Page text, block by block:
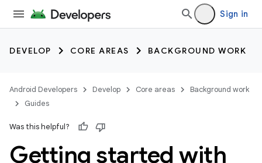
Sign in
DEVELOP CORE AREAS BACKGROUND WORK
Android Developers Develop Core areas
Background work
Guides
Was this helpful?
Getting started with